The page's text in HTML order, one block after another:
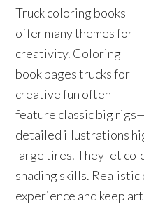
Truck coloring books
offer many themes for
creativity. Coloring
book pages trucks for
creative fun often
feature classic big
detailed illustrations
large tires. They let
shading skills.
experience and keep